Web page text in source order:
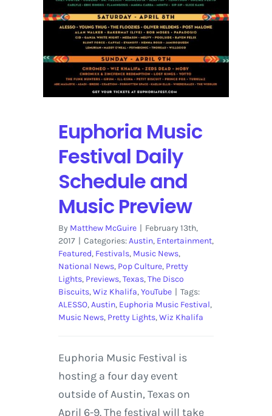
Euphoria Music
Festival Daily
Schedule and
Music Preview
By Matthew McGuire | February 13th,
2017 | Categories:Austin, Entertainment,
Featured, Festivals, Music News,
National News, Pop Culture, Pretty
Lights, Previews,Texas,The Disco
Biscuits,Wiz Khalifa,YouTube | Tags:
ALESSO,Austin, Euphoria Music Festival,
Music News, Pretty Lights,Wiz Khalifa
Euphoria Music Festival is
hosting a four day event
outside of Austin, Texas on
April 6-9. The festival will take